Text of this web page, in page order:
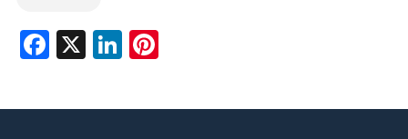
Facebook
X LinkedIn
Pinterest